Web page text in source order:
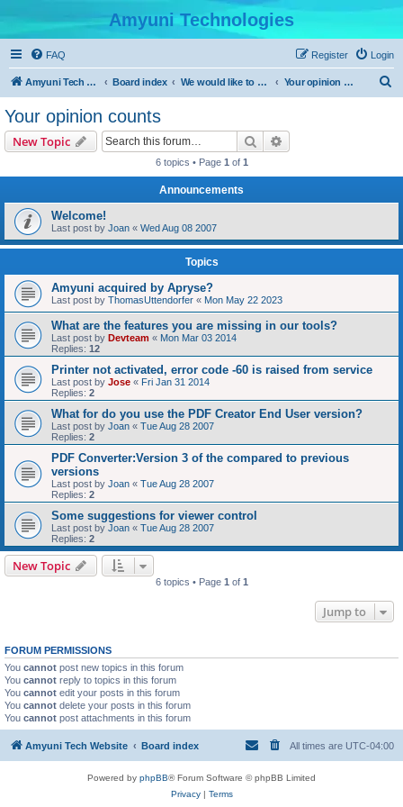
Amyuni Technologies
FAQ Login
Register
Amyuni Tech Website Board index We would like to hear from you Your opinion counts
Your opinion counts
New Topic Search
6 topics • Page 1 of 1
Announcements
Welcome!
Last post by Joan « Wed Aug 08 2007
Topics
Amyuni acquired by Apryse?
Last post by ThomasUttendorfer « Mon May 22 2023
What are the features you are missing in our tools?
Last post by Devteam « Mon Mar 03 2014
Replies: 12
Printer not activated, error code -60 is raised from service
Last post by Jose « Fri Jan 31 2014
Replies: 2
What for do you use the PDF Creator End User version?
Last post by Joan « Tue Aug 28 2007
Replies: 2
PDF Converter:Version 3 of the compared to previous
versions
Last post by Joan « Tue Aug 28 2007
Replies: 2
Some suggestions for viewer control
Last post by Joan « Tue Aug 28 2007
Replies: 2
New Topic
6 topics • Page 1 of 1
Jump to
FORUM PERMISSIONS
You cannot post new topics in this forum
You cannot reply to topics in this forum
You cannot edit your posts in this forum
You cannot delete your posts in this forum
You cannot post attachments in this forum
Amyuni Tech Website Board index All times are UTC-04:00
Powered by phpBB® Forum Software © phpBB Limited
Privacy| Terms